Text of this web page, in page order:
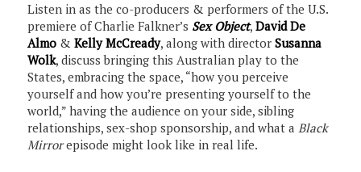
Listen in as the co-producers & performers of the U.S.
premiere of Charlie Falkner’s Sex Object,David De
Almo &Kelly McCready, along with directorSusanna
Wolk, discuss bringing this Australian play to the
States, embracing the space, “how you perceive
yourself and how you’re presenting yourself to the
world,” having the audience on your side, sibling
relationships, sex-shop sponsorship, and what aBlack
Mirrorepisode might look like in real life.